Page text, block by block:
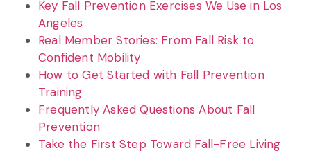
Key Fall Prevention Exercises We Use in Los
Angeles
Real Member Stories: From Fall Risk to
Confident Mobility
How to Get Started with Fall Prevention
Training
Frequently Asked Questions About Fall
Prevention
Take the First Step Toward Fall-Free Living